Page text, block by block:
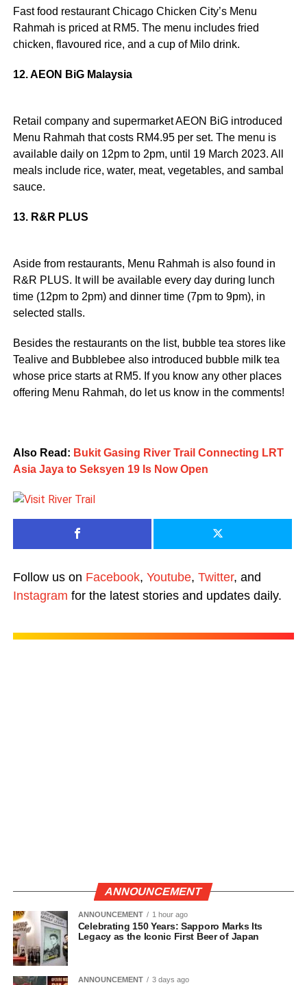
Fast food restaurant Chicago Chicken City’s Menu
Rahmah is priced at RM5. The menu includes fried
chicken, flavoured rice, and a cup of Milo drink.
12. AEON BiG Malaysia
Retail company and supermarket AEON BiG introduced
Menu Rahmah that costs RM4.95 per set. The menu is
available daily on 12pm to 2pm, until 19 March 2023. All
meals include rice, water, meat, vegetables, and sambal
sauce.
13. R&R PLUS
Aside from restaurants, Menu Rahmah is also found in
R&R PLUS. It will be available every day during lunch
time (12pm to 2pm) and dinner time (7pm to 9pm), in
selected stalls.
Besides the restaurants on the list, bubble tea stores like
Tealive and Bubblebee also introduced bubble milk tea
whose price starts at RM5. If you know any other places
offering Menu Rahmah, do let us know in the comments!
Also Read: Bukit Gasing River Trail Connecting LRT
Asia Jaya to Seksyen 19 Is Now Open
Follow us on Facebook, Youtube, Twitter, and
Instagram for the latest stories and updates daily.
ANNOUNCEMENT
ANNOUNCEMENT 1 hour ago
Celebrating 150 Years: Sapporo Marks Its
Legacy as the Iconic First Beer of Japan
ANNOUNCEMENT 3 days ago